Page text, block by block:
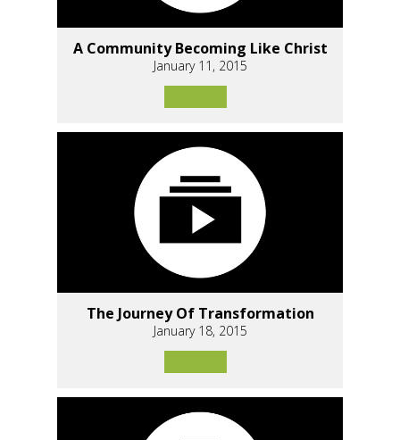
A Community Becoming Like Christ
January 11, 2015
The Journey Of Transformation
January 18, 2015